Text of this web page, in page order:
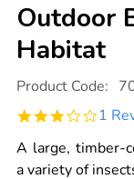
Outdoor
Habitat
Details
international.com/
hotel-
habitat/1032049.html
Product Code:
3.0
rating
1
A large, timber-
a variety of